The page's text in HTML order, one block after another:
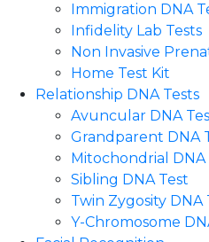
Immigration DNA
Infidelity Lab Tests
Non Invasive
Home Test Kit
Relationship DNA Tests
Avuncular DNA
Grandparent DNA
Mitochondrial DNA
Sibling DNA Test
Twin Zygosity DNA
Y-Chromosome